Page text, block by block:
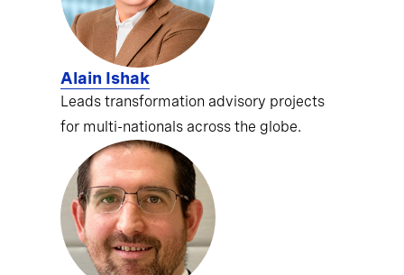
Alain Ishak
Leads transformation advisory projects
for multi-nationals across the globe.